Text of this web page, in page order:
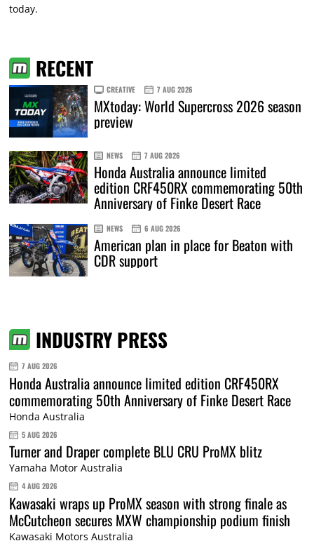
today.
RECENT
CREATIVE 7 AUG 2026
MXtoday: World Supercross 2026 season
preview
NEWS 7 AUG 2026
Honda Australia announce limited
edition CRF450RX commemorating 50th
Anniversary of Finke Desert Race
NEWS 6 AUG 2026
American plan in place for Beaton with
CDR support
INDUSTRY PRESS
7 AUG 2026
Honda Australia announce limited edition CRF450RX
commemorating 50th Anniversary of Finke Desert Race
Honda Australia
5 AUG 2026
Turner and Draper complete BLU CRU ProMX blitz
Yamaha Motor Australia
4 AUG 2026
Kawasaki wraps up ProMX season with strong finale as
McCutcheon secures MXW championship podium finish
Kawasaki Motors Australia